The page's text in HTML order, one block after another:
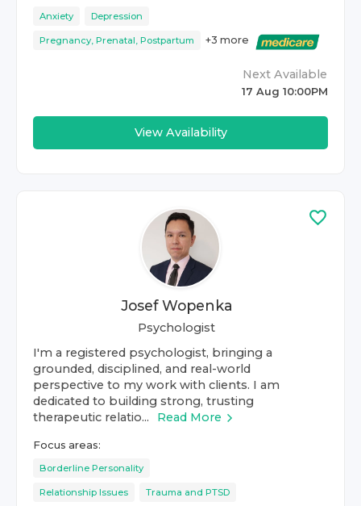
Anxiety Depression
Pregnancy, Prenatal, Postpartum +3 more
Next Available
17 Aug 10:00PM
View Availability
Josef Wopenka
Psychologist
I'm a registered psychologist, bringing a
grounded, disciplined, and real-world
perspective to my work with clients. I am
dedicated to building strong, trusting
therapeutic relatio...
Read More
Focus areas:
Borderline Personality
Relationship Issues Trauma and PTSD